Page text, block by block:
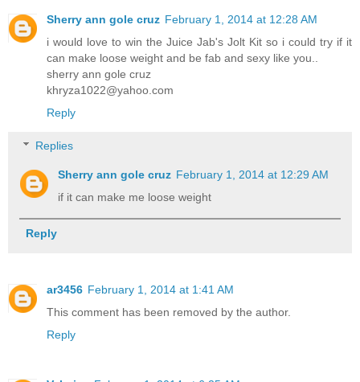
Sherry ann gole cruz February 1, 2014 at 12:28 AM
i would love to win the Juice Jab's Jolt Kit so i could try if it
can make loose weight and be fab and sexy like you..
sherry ann gole cruz
khryza1022@yahoo.com
Reply
Replies
Sherry ann gole cruz February 1, 2014 at 12:29 AM
if it can make me loose weight
Reply
ar3456 February 1, 2014 at 1:41 AM
This comment has been removed by the author.
Reply